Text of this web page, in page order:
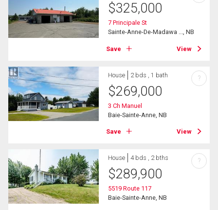
$325,000
7 Principale St
Sainte-Anne-De-Madawa ..., NB
Save View
House 2 bds , 1 bath
$269,000
3 Ch Manuel
Baie-Sainte-Anne, NB
Save View
?
House 4 bds , 2 bths
$289,900
5519 Route 117
Baie-Sainte-Anne, NB
?